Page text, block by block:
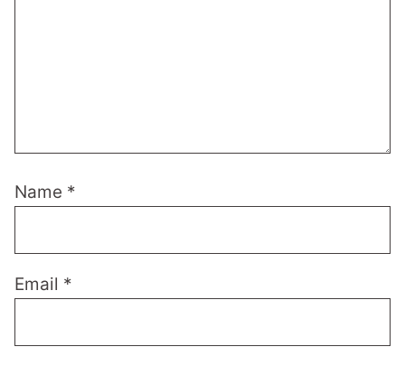
Name *
Email *